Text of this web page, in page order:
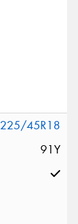
225/45R18
91Y